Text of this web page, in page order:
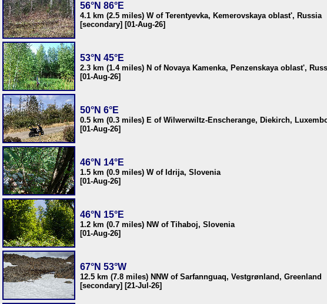
56°N 86°E
4.1 km (2.5 miles) W of Terentyevka, Kemerovskaya oblast', Russia
[secondary] [01-Aug-26]
53°N 45°E
2.3 km (1.4 miles) N of Novaya Kamenka, Penzenskaya oblast',
[01-Aug-26]
50°N 6°E
0.5 km (0.3 miles) E of Wilwerwiltz-Enscherange, Diekirch,
[01-Aug-26]
46°N 14°E
1.5 km (0.9 miles) W of Idrija, Slovenia
[01-Aug-26]
46°N 15°E
1.2 km (0.7 miles) NW of Tihaboj, Slovenia
[01-Aug-26]
67°N 53°W
12.5 km (7.8 miles) NNW of Sarfannguaq, Vestgrønland, Greenland
[secondary] [21-Jul-26]